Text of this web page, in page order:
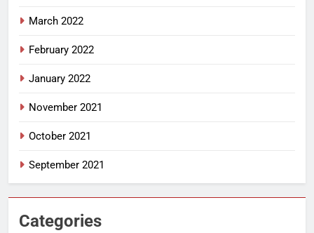
March 2022
February 2022
January 2022
November 2021
October 2021
September 2021
Categories